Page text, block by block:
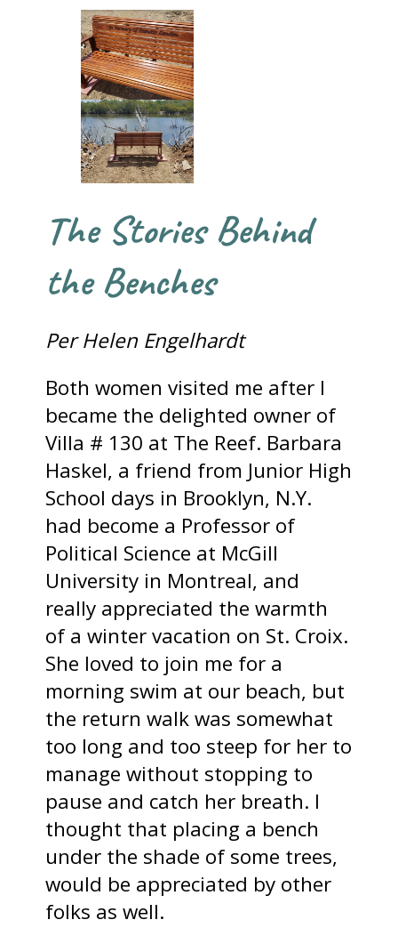
The Stories Behind
the Benches
Per Helen Engelhardt
Both women visited me after I
became the delighted owner of
Villa # 130 at The Reef. Barbara
Haskel, a friend from Junior High
School days in Brooklyn, N.Y.
had become a Professor of
Political Science at McGill
University in Montreal, and
really appreciated the warmth
of a winter vacation on St. Croix.
She loved to join me for a
morning swim at our beach, but
the return walk was somewhat
too long and too steep for her to
manage without stopping to
pause and catch her breath. I
thought that placing a bench
under the shade of some trees,
would be appreciated by other
folks as well.